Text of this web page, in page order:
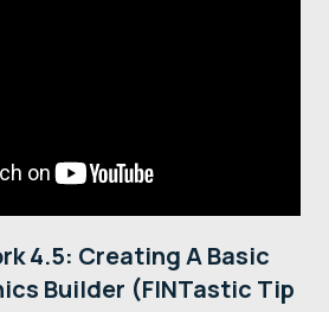
4.5: Creating A Basic
Builder (FINTastic Tip